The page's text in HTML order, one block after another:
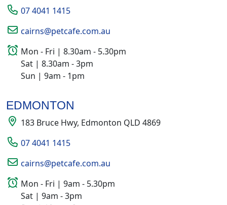
07 4041 1415
cairns@petcafe.com.au
Mon - Fri | 8.30am - 5.30pm
Sat | 8.30am - 3pm
Sun | 9am - 1pm
EDMONTON
183 Bruce Hwy, Edmonton QLD 4869
07 4041 1415
cairns@petcafe.com.au
Mon - Fri | 9am - 5.30pm
Sat | 9am - 3pm